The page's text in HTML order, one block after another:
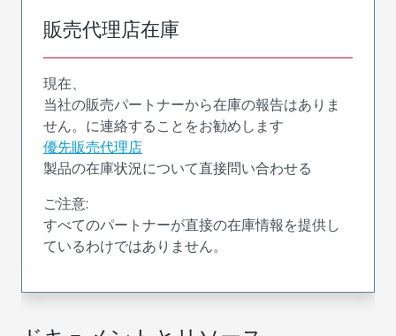
販売代理店在庫
現在、
当社の販売パートナーから在庫の報告はありま
せん。に連絡することをお勧めします
優先販売代理店
製品の在庫状況について直接問い合わせる
ご注意:
すべてのパートナーが直接の在庫情報を提供し
ているわけではありません。